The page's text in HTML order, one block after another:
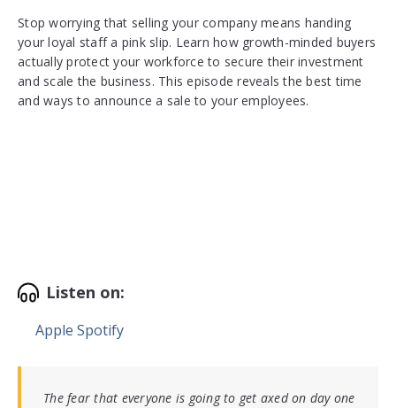
Stop worrying that selling your company means handing
your loyal staff a pink slip. Learn how growth-minded buyers
actually protect your workforce to secure their investment
and scale the business. This episode reveals the best time
and ways to announce a sale to your employees.
Listen on:
Apple Spotify
The fear that everyone is going to get axed on day one